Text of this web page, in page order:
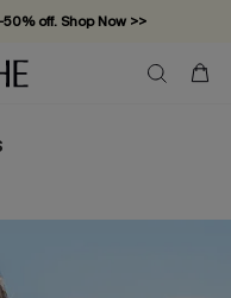
off. Shop Now >>
minimum required!